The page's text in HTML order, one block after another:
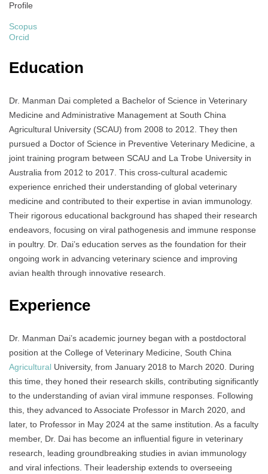
Profile
Scopus
Orcid
Education
Dr. Manman Dai completed a Bachelor of Science in Veterinary
Medicine and Administrative Management at South China
Agricultural University (SCAU) from 2008 to 2012. They then
pursued a Doctor of Science in Preventive Veterinary Medicine, a
joint training program between SCAU and La Trobe University in
Australia from 2012 to 2017. This cross-cultural academic
experience enriched their understanding of global veterinary
medicine and contributed to their expertise in avian immunology.
Their rigorous educational background has shaped their research
endeavors, focusing on viral pathogenesis and immune response
in poultry. Dr. Dai’s education serves as the foundation for their
ongoing work in advancing veterinary science and improving
avian health through innovative research.
Experience
Dr. Manman Dai’s academic journey began with a postdoctoral
position at the College of Veterinary Medicine, South China
Agricultural University, from January 2018 to March 2020. During
this time, they honed their research skills, contributing significantly
to the understanding of avian viral immune responses. Following
this, they advanced to Associate Professor in March 2020, and
later, to Professor in May 2024 at the same institution. As a faculty
member, Dr. Dai has become an influential figure in veterinary
research, leading groundbreaking studies in avian immunology
and viral infections. Their leadership extends to overseeing